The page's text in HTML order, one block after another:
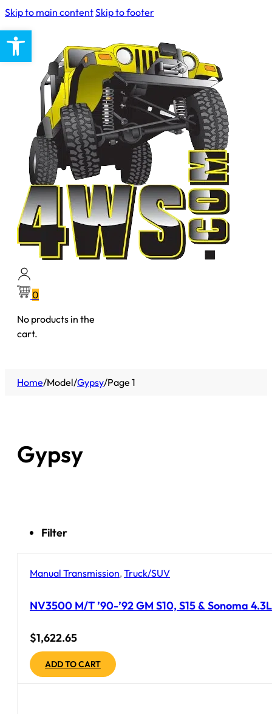
Open toolbar
Skip to main contentSkip to footer
0
No products in the
cart.
Home/Model/Gypsy/Page 1
Gypsy
Filter
Manual Transmission,Truck/SUV
NV3500 M/T ’90-’92 GM S10, S15 & Sonoma
$1,622.65
ADD TO CART